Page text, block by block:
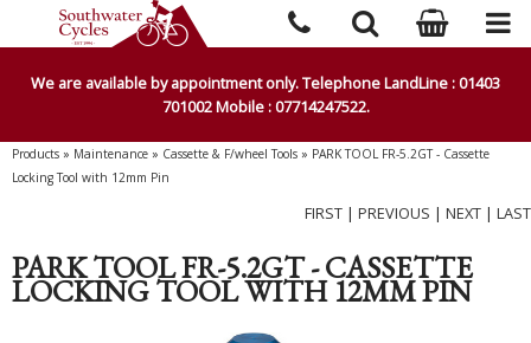
We are available by appointment only. Telephone LandLine : 01403
701002 Mobile : 07714247522.
Products » Maintenance » Cassette & F/wheel Tools » PARK TOOL FR-5.2GT - Cassette
Locking Tool with 12mm Pin
FIRST | PREVIOUS | NEXT | LAST
PARK TOOL FR-5.2GT - CASSETTE
LOCKING TOOL WITH 12MM PIN